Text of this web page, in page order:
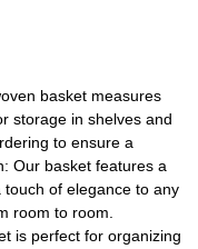
basket measures
storage in shelves and
to ensure a
Our basket features a
of elegance to any
room to room.
is perfect for organizing